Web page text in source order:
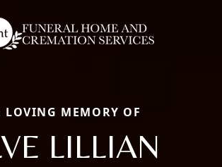
LOVING MEMORY OF
LILLIAN